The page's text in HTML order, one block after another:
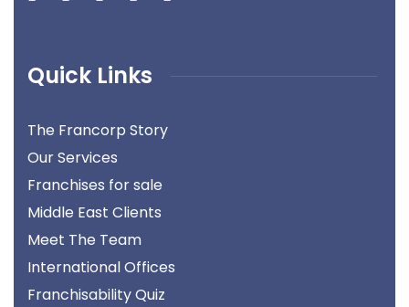
Quick Links
The Francorp Story
Our Services
Franchises for sale
Middle East Clients
Meet The Team
International Offices
Franchisability Quiz